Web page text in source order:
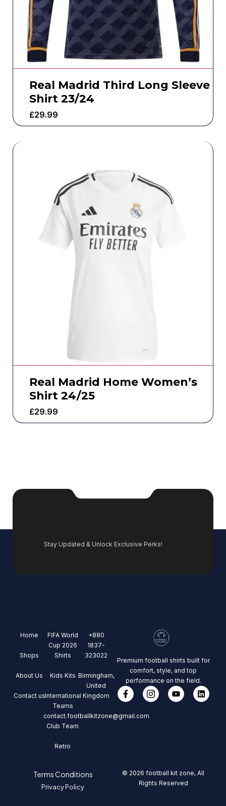
Real Madrid Third Long Sleeve
Shirt 23/24
£29.99
Real Madrid Home Women’s
Shirt 24/25
£29.99
Stay Updated & Unlock Exclusive Perks!
Home
Shops
About Us
Contact us
FIFA World
Cup 2026
Shirts
Kids Kits
International
Teams
Club Team
Retro
+880
1837-
323022
Birmingham,
United
Kingdom
contact.footballkitzone@gmail.com
Premium football shirts built for
comfort, style, and top
performance on the field.
Terms Conditions
Privacy Policy
© 2026 football kit zone, All
Rights Reserved